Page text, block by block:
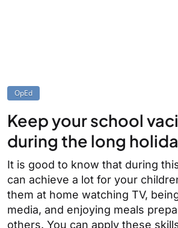
OpEd
Keep your school
during the long
It is good to know that during
can achieve a lot for your
them at home watching TV,
media, and enjoying meals
others. You can apply these